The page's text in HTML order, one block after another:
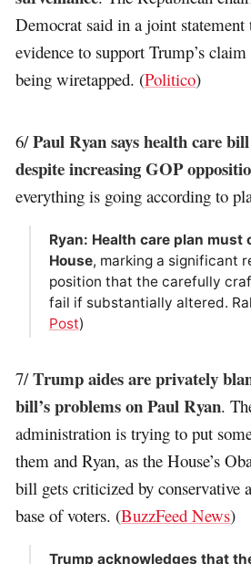
Democrat said in a joint statement
evidence to support Trump’s
being wiretapped. (Politico)
6/Paul Ryan says health care
despite increasing GOP
everything is going according to
Ryan: Health care plan must
House, marking a significant
position that the carefully
fail if substantially altered.
Post)
7/Trump aides are privately
bill’s problems on Paul Ryan.
administration is trying to put
them and Ryan, as the House’s
bill gets criticized by conservative
base of voters. (BuzzFeed News)
Trump acknowledges that